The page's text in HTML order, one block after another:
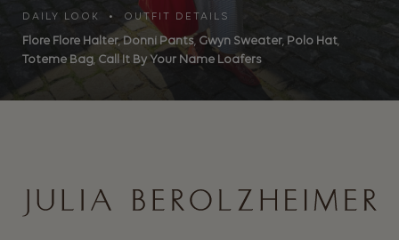
DAILY LOOK • OUTFIT DETAILS
Flore Flore Halter,Donni Pants, Gwyn Sweater, Polo Hat,
Toteme Bag, Call It By Your Name Loafers